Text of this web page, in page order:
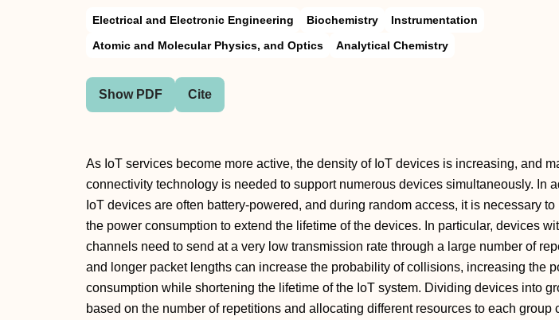
Electrical and Electronic Engineering Biochemistry
Instrumentation
Atomic and Molecular Physics, and Optics
Analytical Chemistry
Show PDF Cite
As IoT services become more active, the density of IoT devices is increasing, and
connectivity technology is needed to support numerous devices simultaneously. In
IoT devices are often battery-powered, and during random access, it is necessary to
the power consumption to extend the lifetime of the devices. In particular, devices
channels need to send at a very low transmission rate through a large number of
and longer packet lengths can increase the probability of collisions, increasing the
consumption while shortening the lifetime of the IoT system. Dividing devices into
based on the number of repetitions and allocating different resources to each group